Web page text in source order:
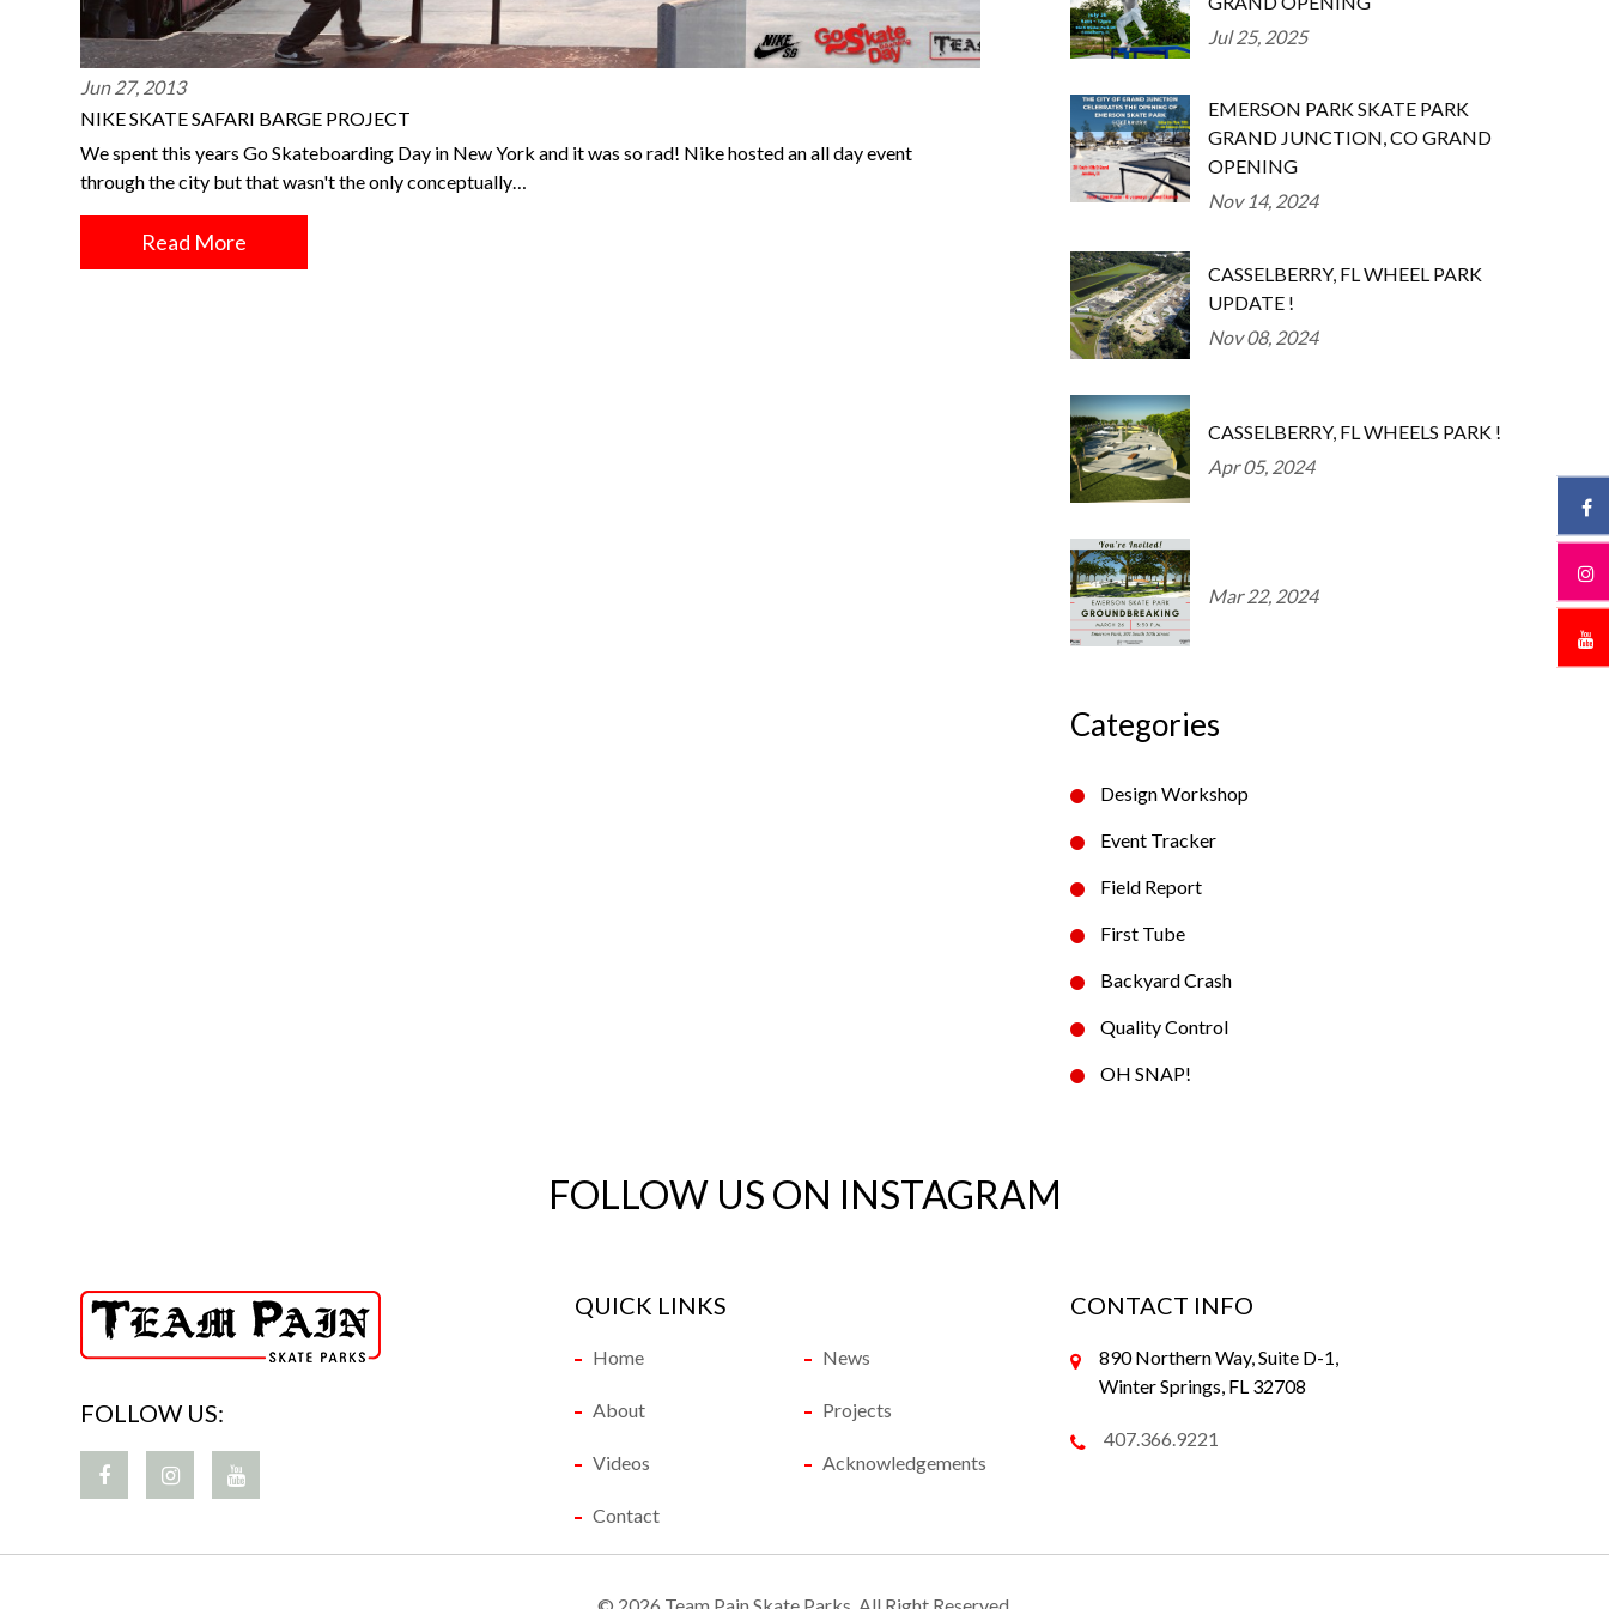
Jun 27, 2013
NIKE SKATE SAFARI BARGE PROJECT
We spent this years Go Skateboarding Day in New York and it was so rad! Nike hosted an all day event
through the city but that wasn't the only conceptually…
Read More
Jul 25, 2025
EMERSON PARK SKATE PARK
GRAND JUNCTION, CO GRAND
OPENING
Nov 14, 2024
CASSELBERRY, FL WHEEL PARK
UPDATE !
Nov 08, 2024
CASSELBERRY, FL WHEELS PARK !
Apr 05, 2024
Mar 22, 2024
Categories
Design Workshop
Event Tracker
Field Report
First Tube
Backyard Crash
Quality Control
OH SNAP!
FOLLOW US ON INSTAGRAM
FOLLOW US:
QUICK LINKS
Home News
About Projects
Videos Acknowledgements
Contact
CONTACT INFO
890 Northern Way, Suite D-1,
Winter Springs, FL 32708
407.366.9221